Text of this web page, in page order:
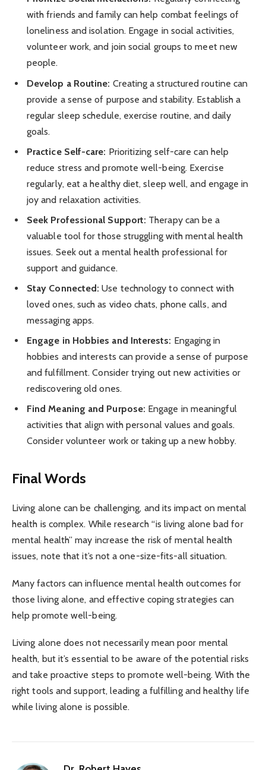
with friends and family can help combat feelings of
loneliness and isolation. Engage in social activities,
volunteer work, and join social groups to meet new
people.
Develop a Routine: Creating a structured routine can
provide a sense of purpose and stability. Establish a
regular sleep schedule, exercise routine, and daily
goals.
Practice Self-care: Prioritizing self-care can help
reduce stress and promote well-being. Exercise
regularly, eat a healthy diet, sleep well, and engage in
joy and relaxation activities.
Seek Professional Support: Therapy can be a
valuable tool for those struggling with mental health
issues. Seek out a mental health professional for
support and guidance.
Stay Connected: Use technology to connect with
loved ones, such as video chats, phone calls, and
messaging apps.
Engage in Hobbies and Interests: Engaging in
hobbies and interests can provide a sense of purpose
and fulfillment. Consider trying out new activities or
rediscovering old ones.
Find Meaning and Purpose: Engage in meaningful
activities that align with personal values and goals.
Consider volunteer work or taking up a new hobby.
Final Words
Living alone can be challenging, and its impact on mental
health is complex. While research “is living alone bad for
mental health’’ may increase the risk of mental health
issues, note that it’s not a one-size-fits-all situation.
Many factors can influence mental health outcomes for
those living alone, and effective coping strategies can
help promote well-being.
Living alone does not necessarily mean poor mental
health, but it’s essential to be aware of the potential risks
and take proactive steps to promote well-being. With the
right tools and support, leading a fulfilling and healthy life
while living alone is possible.